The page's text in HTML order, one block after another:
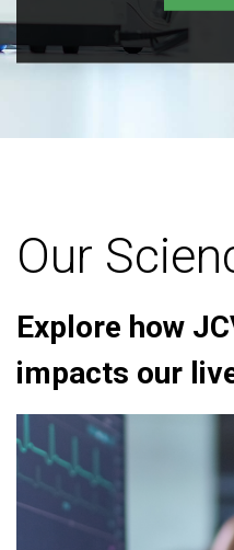
Our
Explore how
impacts our